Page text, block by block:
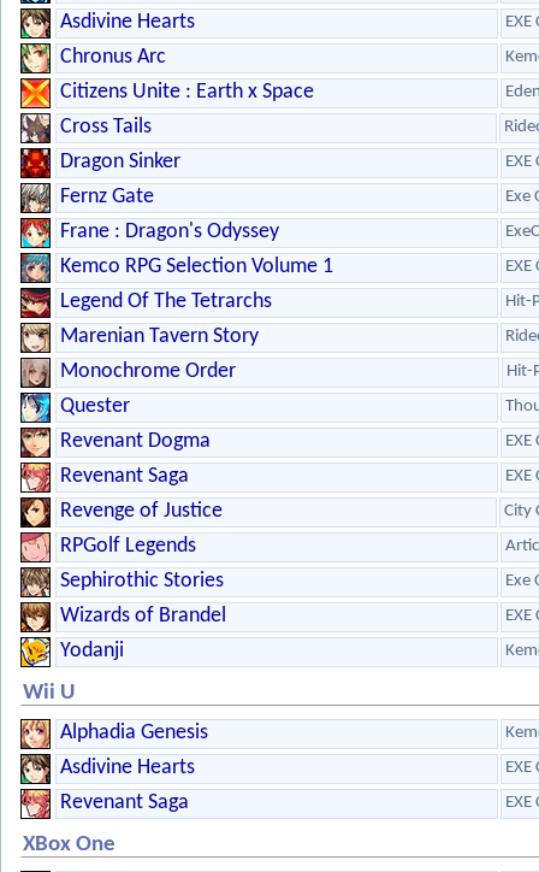
Asdivine Hearts EXE
Chronus Arc
Citizens Unite : Earth x Space
Cross Tails
Dragon Sinker EXE
Fernz Gate Exe
Frane : Dragon's Odyssey
Kemco RPG Selection Volume 1 EXE
Legend Of The Tetrarchs Hit-
Marenian Tavern Story
Monochrome Order Hit-
Quester
Revenant Dogma EXE
Revenant Saga EXE
Revenge of Justice City
RPGolf Legends
Sephirothic Stories Exe
Wizards of Brandel EXE
Yodanji
Wii U
Alphadia Genesis
Asdivine Hearts EXE
Revenant Saga EXE
XBox One